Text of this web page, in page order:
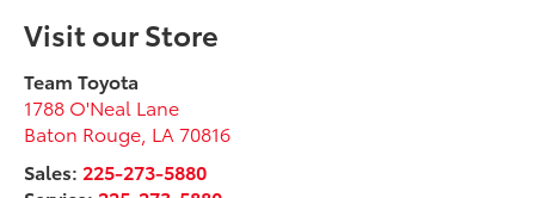
Visit our Store
Team Toyota
1788 O'Neal Lane
Baton Rouge LA 70816
Sales: 225-273-5880